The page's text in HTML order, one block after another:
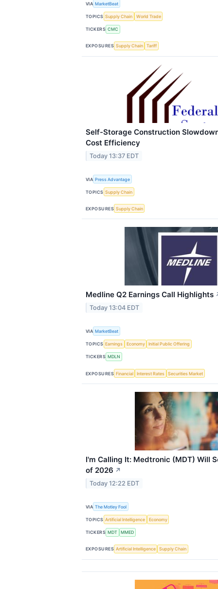
VIA MarketBeat
TOPICS Supply Chain World Trade
TICKERS CMC
EXPOSURES Supply Chain Tariff
Self-Storage Construction
Cost Efficiency
Today 13:37 EDT
VIA Press Advantage
TOPICS Supply Chain
EXPOSURES Supply Chain
Medline Q2 Earnings Call Highlights
Today 13:04 EDT
VIA MarketBeat
TOPICS Earnings Economy Initial Public Offering
TICKERS MDLN
EXPOSURES Financial Interest Rates Securities Market
I'm Calling It: Medtronic (MDT) Will
of 2026 ↗
Today 12:22 EDT
VIA The Motley Fool
TOPICS Artificial Intelligence Economy
TICKERS MDT MMED
EXPOSURES Artificial Intelligence Supply Chain